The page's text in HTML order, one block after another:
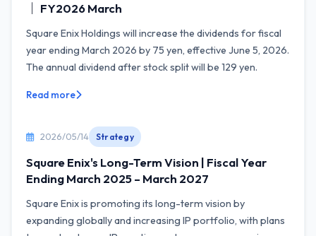
｜ FY2026 March
Square Enix Holdings will increase the dividends for fiscal
year ending March 2026 by 75 yen, effective June 5, 2026.
The annual dividend after stock split will be 129 yen.
Read more
2026/05/14 Strategy
Square Enix's Long-Term Vision | Fiscal Year
Ending March 2025 – March 2027
Square Enix is promoting its long-term vision by
expanding globally and increasing IP portfolio, with plans